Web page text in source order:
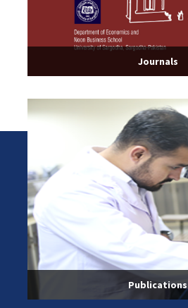
Journals
Publications